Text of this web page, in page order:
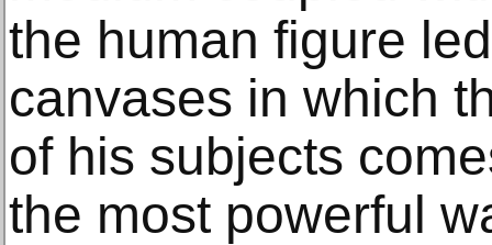
the human figure
canvases in which
of his subjects
the most powerful